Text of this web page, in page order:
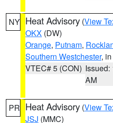
NY Heat Advisory (View
OKX (DW)
Orange, Putnam,
Southern Westchester,
VTEC# 5 (CON) Issued:
AM
PR Heat Advisory (View
JSJ (MMC)